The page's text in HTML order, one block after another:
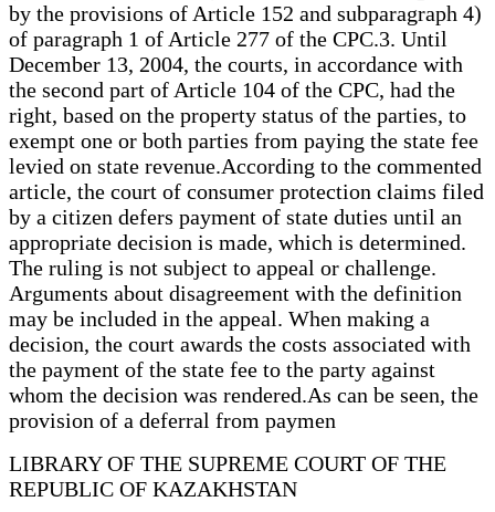
by the provisions of Article 152 and subparagraph 4)
of paragraph 1 of Article 277 of the CPC.3. Until
December 13, 2004, the courts, in accordance with
the second part of Article 104 of the CPC, had the
right, based on the property status of the parties, to
exempt one or both parties from paying the state fee
levied on state revenue.According to the commented
article, the court of consumer protection claims filed
by a citizen defers payment of state duties until an
appropriate decision is made, which is determined.
The ruling is not subject to appeal or challenge.
Arguments about disagreement with the definition
may be included in the appeal. When making a
decision, the court awards the costs associated with
the payment of the state fee to the party against
whom the decision was rendered.As can be seen, the
provision of a deferral from paymen
LIBRARY OF THE SUPREME COURT OF THE
REPUBLIC OF KAZAKHSTAN